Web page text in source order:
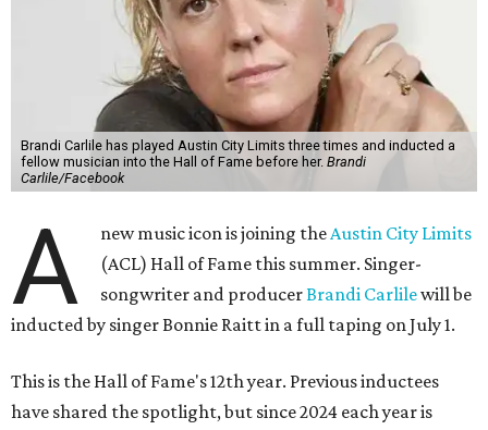
Brandi Carlile has played Austin City Limits three times and inducted a
fellow musician into the Hall of Fame before her. Brandi
Carlile/Facebook
A new music icon is joining theAustin City Limits
(ACL) Hall of Fame this summer. Singer-
songwriter and producerBrandi Carlilewill be
inducted by singer Bonnie Raitt in a full taping on July 1.
This is the Hall of Fame's 12th year. Previous inductees
have shared the spotlight, but since 2024 each year is